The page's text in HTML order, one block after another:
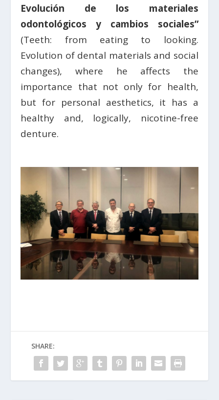
Evolución de los materiales
odontológicos y cambios sociales”
(Teeth: from eating to looking.
Evolution of dental materials and social
changes), where he affects the
importance that not only for health,
but for personal aesthetics, it has a
healthy and, logically, nicotine-free
denture.
SHARE: